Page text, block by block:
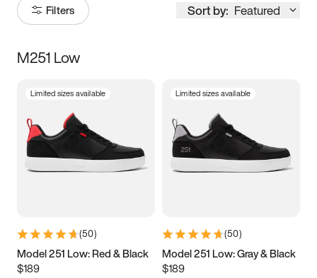
Filters Sort by: Featured
Size
3.5 4 4.5
5.5 6 6.5 7
9.5 10 10.5
11.5
M251 Low
Limited sizes available
(50)
Model 251 Low: Red & Black
$189
Limited sizes available
(50)
Model 251 Low: Gray & Black
$189